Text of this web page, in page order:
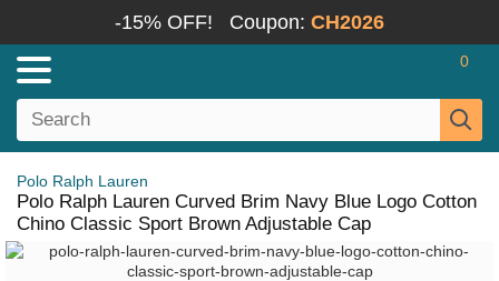
-15% OFF! Coupon: CH2026
0
Polo Ralph Lauren
Polo Ralph Lauren Curved Brim Navy Blue Logo Cotton
Chino Classic Sport Brown Adjustable Cap